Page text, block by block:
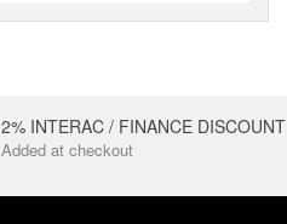
2% INTERAC / FINANCE DISCOUNT
Added at checkout